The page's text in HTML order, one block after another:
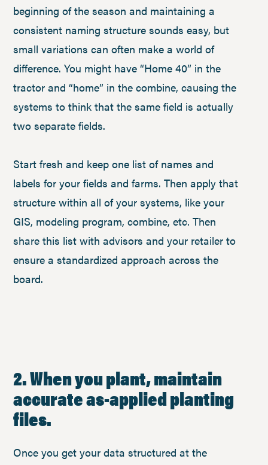
beginning of the season and maintaining a
consistent naming structure sounds easy, but
small variations can often make a world of
difference. You might have “Home 40” in the
tractor and “home” in the combine, causing the
systems to think that the same field is actually
two separate fields.
Start fresh and keep one list of names and
labels for your fields and farms. Then apply that
structure within all of your systems, like your
GIS, modeling program, combine, etc. Then
share this list with advisors and your retailer to
ensure a standardized approach across the
board.
2. When you plant, maintain
accurate as-applied planting
files.
Once you get your data structured at the